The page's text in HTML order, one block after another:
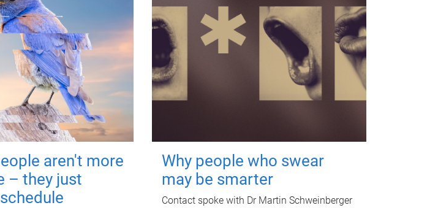
aren't more
– they just
Why people who swear
may be smarter
Contact spoke with Dr Martin Schweinberger